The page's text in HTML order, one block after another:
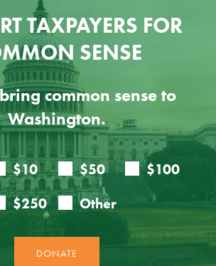
TAXPAYERS FOR
SENSE
common sense to
Washington.